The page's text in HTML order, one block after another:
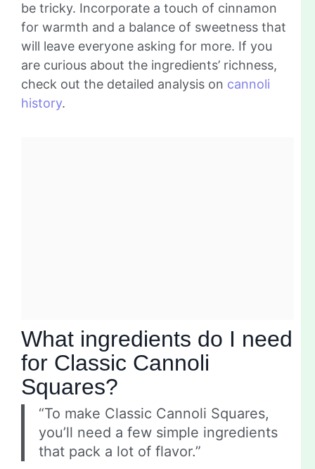
be tricky. Incorporate a touch of cinnamon
for warmth and a balance of sweetness that
will leave everyone asking for more. If you
are curious about the ingredients’ richness,
check out the detailed analysis on cannoli
history.
What ingredients do I need
for Classic Cannoli
Squares?
“To make Classic Cannoli Squares,
you’ll need a few simple ingredients
that pack a lot of flavor.”